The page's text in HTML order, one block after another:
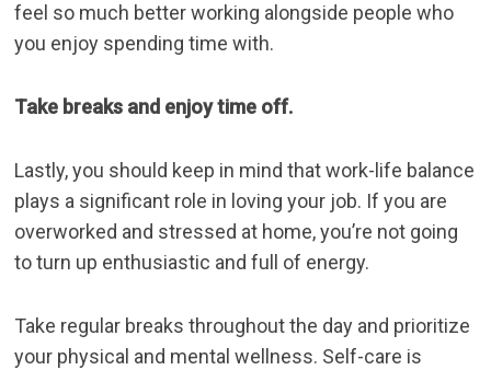
feel so much better working alongside people who
you enjoy spending time with.
Take breaks and enjoy time off.
Lastly, you should keep in mind that work-life balance
plays a significant role in loving your job. If you are
overworked and stressed at home, you’re not going
to turn up enthusiastic and full of energy.
Take regular breaks throughout the day and prioritize
your physical and mental wellness. Self-care is